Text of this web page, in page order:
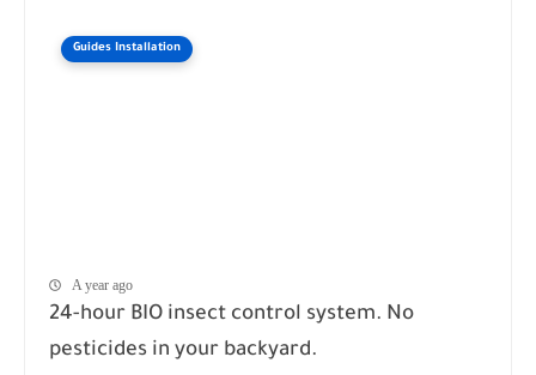
Guides Installation
A year ago
24-hour BIO insect control system. No
pesticides in your backyard.